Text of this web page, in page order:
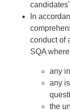
In
conduct of
SQA
any
any
the